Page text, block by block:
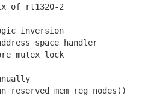
of rt1320-2
inversion
space handler
mutex lock